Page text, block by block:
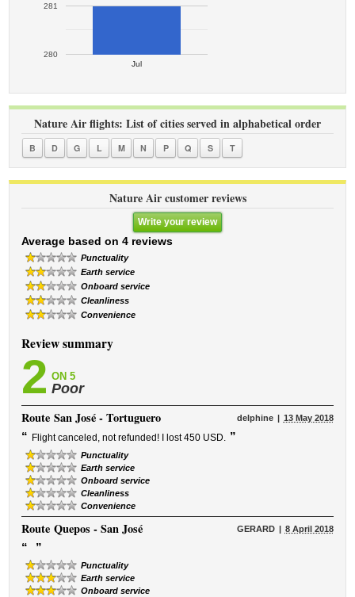
Jul
280
281
Nature Air flights: List of cities served in alphabetical order
B D G L M N P Q S T
Nature Air customer reviews
Write your review
Average based on 4 reviews
Punctuality
Earth service
Onboard service
Cleanliness
Convenience
Review summary
2 ON 5
Poor
RouteSan José - Tortuguero delphine 13 May 2018
“ Flight canceled, not refunded! I lost 450 USD. ”
Punctuality
Earth service
Onboard service
Cleanliness
Convenience
RouteQuepos - San José GERARD 8 April 2018
“ ”
Punctuality
Earth service
Onboard service